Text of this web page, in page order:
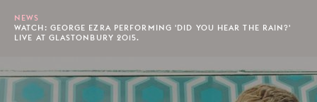
NEWS
WATCH: GEORGE EZRA PERFORMING 'DID YOU HEAR THE RAIN?'
LIVE AT GLASTONBURY 2015.